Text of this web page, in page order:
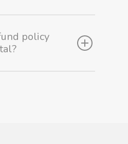
policy
About Us